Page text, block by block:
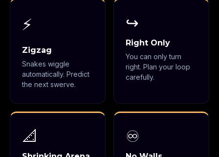
⚡
Zigzag
Snakes wiggle
automatically. Predict
the next swerve.
↪️
Right Only
You can only turn
right. Plan your loop
carefully.
📐 ♾️